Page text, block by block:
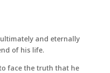
and eternally
of his life.
face the truth that he